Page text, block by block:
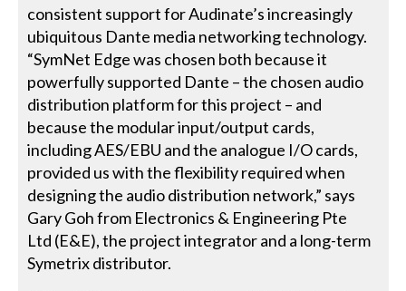
consistent support for Audinate’s increasingly
ubiquitous Dante media networking technology.
“SymNet Edge was chosen both because it
powerfully supported Dante – the chosen audio
distribution platform for this project – and
because the modular input/output cards,
including AES/EBU and the analogue I/O cards,
provided us with the flexibility required when
designing the audio distribution network,” says
Gary Goh from Electronics & Engineering Pte
Ltd (E&E), the project integrator and a long-term
Symetrix distributor.